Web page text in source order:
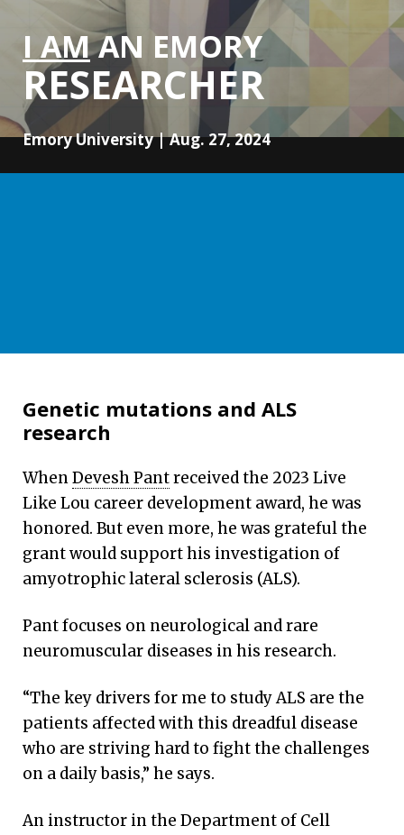
I AMAN EMORY
RESEARCHER
Emory University | Aug. 27, 2024
researcher Devesh Pant investigates
rare genetic mutations
By Mary Loftus
Genetic mutations and ALS
research
WhenDevesh Pantreceived the 2023 Live
Like Lou career development award, he was
honored. But even more, he was grateful the
grant would support his investigation of
amyotrophic lateral sclerosis (ALS).
Pant focuses on neurological and rare
neuromuscular diseases in his research.
“The key drivers for me to study ALS are the
patients affected with this dreadful disease
who are striving hard to fight the challenges
on a daily basis,” he says.
An instructor in the Department of Cell